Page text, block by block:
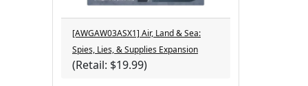
[AWGAW03ASX1] Air, Land & Sea:
Spies, Lies, & Supplies Expansion
(Retail: $19.99)